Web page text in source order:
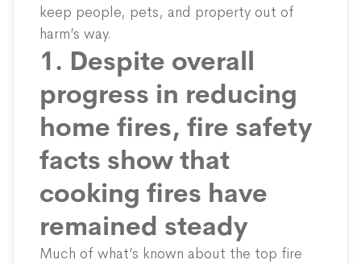
keep people, pets, and property out of
harm’s way.
1. Despite overall
progress in reducing
home fires, fire safety
facts show that
cooking fires have
remained steady
Much of what’s known about the top fire